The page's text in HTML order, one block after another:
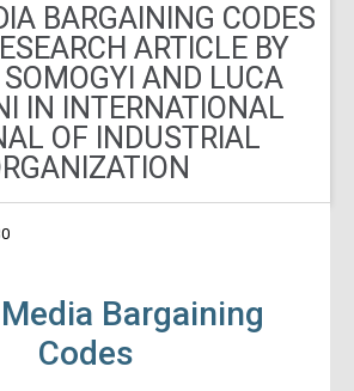
BARGAINING CODES
ARTICLE BY
SOMOGYI AND LUCA
IN INTERNATIONAL
OF INDUSTRIAL
Bargaining
Codes